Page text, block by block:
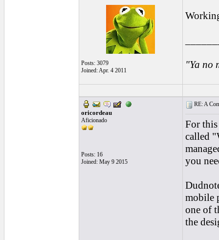
Posts: 3079
Joined: Apr. 4 2011
"Ya no
oricordeau
Aficionado
Posts: 16
Joined: May 9 2015
RE: A
For this
called
you
mobile
one of
the